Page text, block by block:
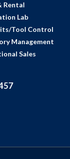
Rental
Lab
Tool Control
Management
Sales